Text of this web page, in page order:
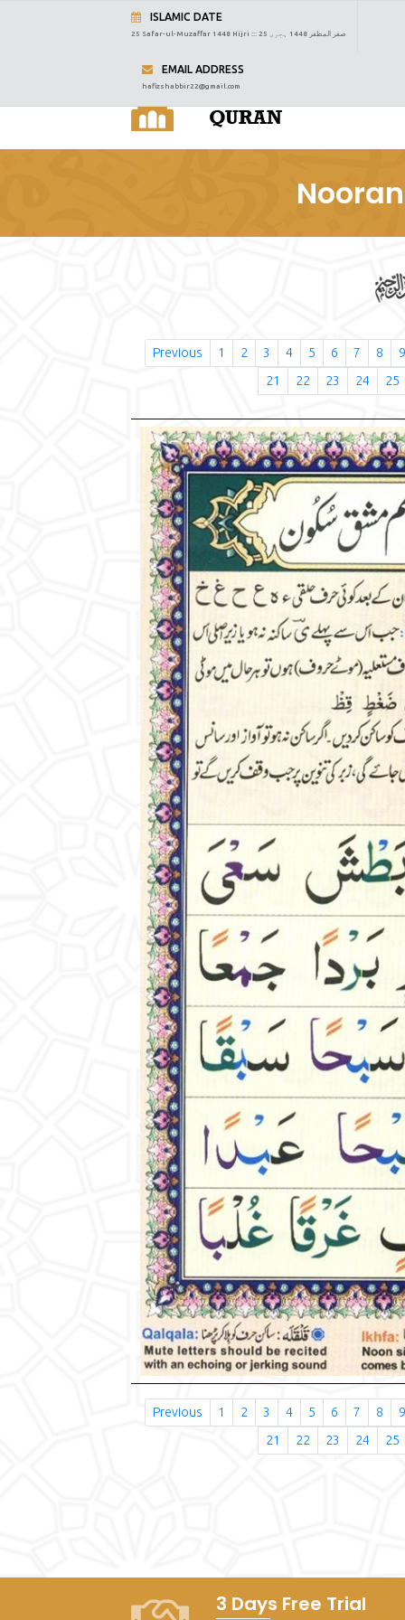
ISLAMIC DATE
25 Safar-ul-Muzaffar 1448 Hijri ::: 25 صفر المظفر 1448 ہجری
EMAIL ADDRESS
hafizshabbir22@gmail.com
Previous 1 2 3 4 5 6 7 8
9
21
22 23 24 25
Previous 1 2 3 4 5 6 7 8
9
21
22 23 24 25
3 Days Free Trial